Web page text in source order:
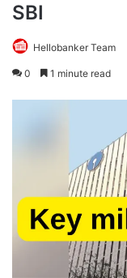
SBI
Hellobanker Team
0 1 minute read